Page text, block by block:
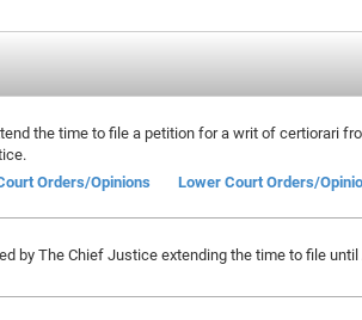
the time to file a petition for a writ of certiorari
Orders/Opinions Lower Court Orders/
by The Chief Justice extending the time to file until